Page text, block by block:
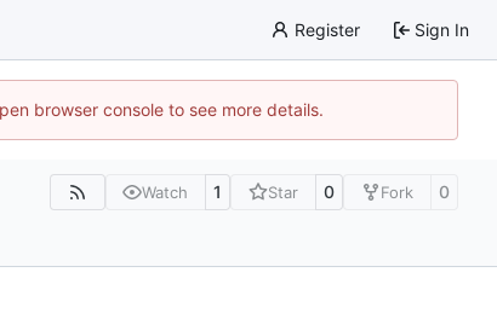
Register Sign In
browser console to see more details.
Watch 1 Star 0 Fork 0